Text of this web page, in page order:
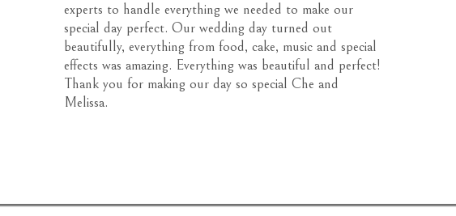
experts to handle everything we needed to make our
special day perfect. Our wedding day turned out
beautifully, everything from food, cake, music and special
effects was amazing. Everything was beautiful and perfect!
Thank you for making our day so special Che and
Melissa.